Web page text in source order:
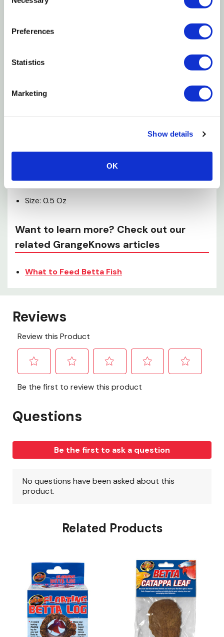
Selection
Preferences
Statistics
Marketing
Show details
OK
Relieves Stress
Works Instantly
Water, Dechloraminating Agent, Synthetic Organic
Size: 0.5 Oz
Want to learn more? Check out our
related GrangeKnows articles
What to Feed Betta Fish
Related Products